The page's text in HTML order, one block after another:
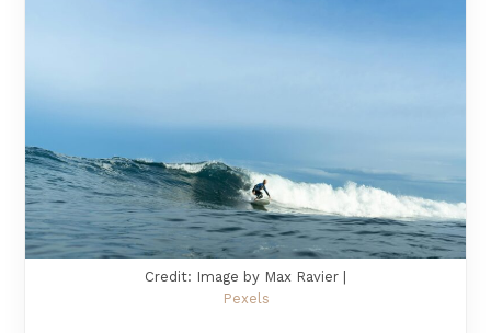
Credit: Image by Max Ravier |
Pexels